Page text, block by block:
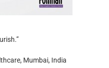
Mumbai, India